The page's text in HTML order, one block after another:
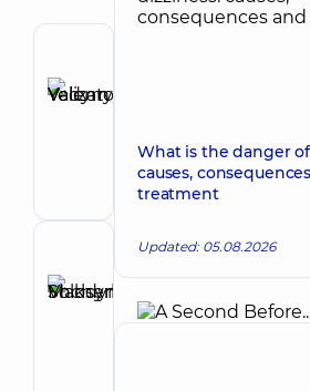
Proctologist-
Reviewer
Shcherbyna
Maksym
Make an
What is the danger
causes,
treatment
Updated: 05.08.2026